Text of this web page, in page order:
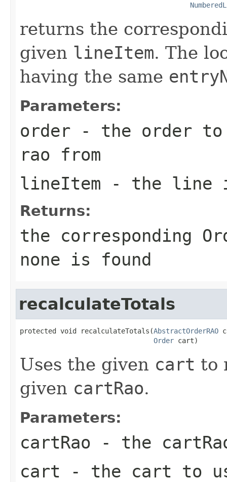
returns the
given lineItem. The
having the same
Parameters:
order - the order to
rao from
lineItem - the line
Returns:
the corresponding
none is found
recalculateTotals
protected void recalculateTotals(AbstractOrderRAO
Order cart)
Uses the given cart to
given cartRao.
Parameters:
cartRao - the
cart - the cart to